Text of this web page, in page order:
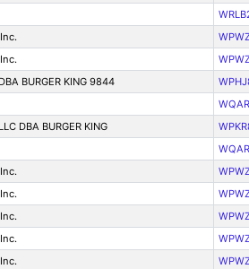
BURGER KING 9844
DBA BURGER KING